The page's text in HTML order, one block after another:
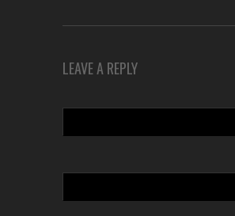
LEAVE A REPLY